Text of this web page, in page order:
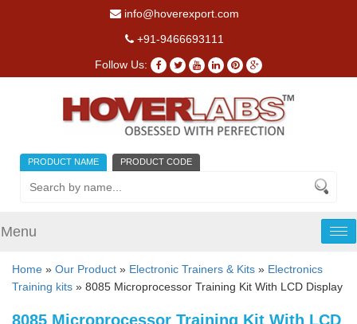
info@hoverexport.com
+91-9466693111
Follow Us:
PRODUCT NAME PRODUCT CODE
Menu
Home » Our Product » Electronic Trainers & Kits » Electronics
Training kits » 8085 Microprocessor Training Kit With LCD Display
8085 Microprocessor Training Kit With LCD